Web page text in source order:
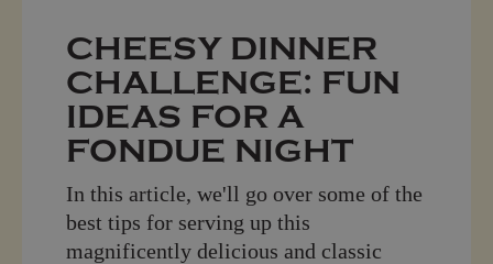
CHEESY DINNER
CHALLENGE: FUN
IDEAS FOR A
FONDUE NIGHT
In this article, we'll go over some of the
best tips for serving up this
magnificently delicious and classic